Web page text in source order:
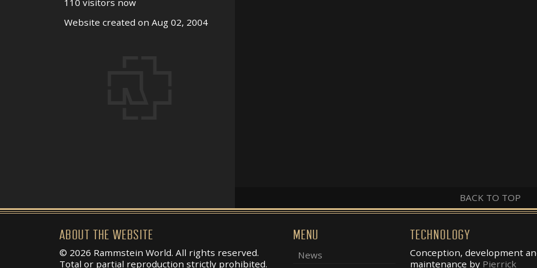
BACK TO TOP
110 visitors now
Website created on Aug 02, 2004
ABOUT THE WEBSITE
© 2026 Rammstein World. All rights reserved.
Total or partial reproduction strictly prohibited.
MENU
News
TECHNOLOGY
Conception, development
maintenance by Pierrick